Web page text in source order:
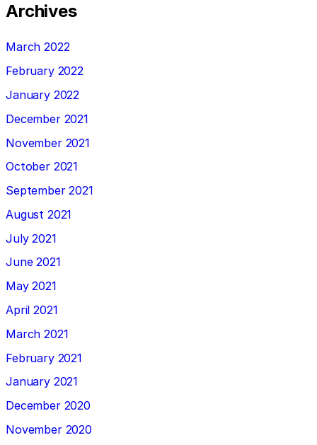
Archives
March 2022
February 2022
January 2022
December 2021
November 2021
October 2021
September 2021
August 2021
July 2021
June 2021
May 2021
April 2021
March 2021
February 2021
January 2021
December 2020
November 2020